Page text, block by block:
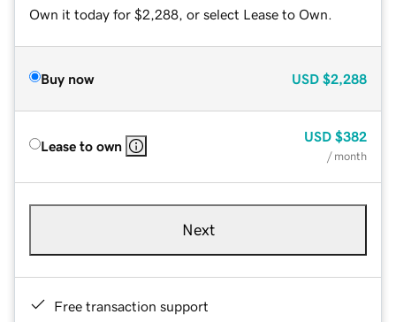
Own it today for $2,288, or select Lease to Own.
Buy now USD $2,288
Lease to own
USD $382
/ month
Next
Free transaction support